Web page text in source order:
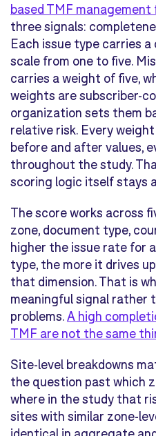
based TMF
three signals:
Each issue type carries
scale from one to five.
carries a weight of five,
weights are subscriber-
organization sets them
relative risk. Every
before and after values,
throughout the study.
scoring logic itself stays
The score works across
zone, document type,
higher the issue rate for
type, the more it drives
that dimension. That is
meaningful signal rather
problems.A high
TMF are not the same
Site-level breakdowns
the question past which
where in the study that
sites with similar zone-
identical in aggregate